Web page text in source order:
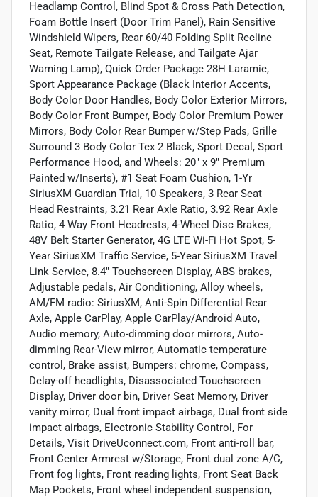
Headlamp Control, Blind Spot & Cross Path Detection,
Foam Bottle Insert (Door Trim Panel), Rain Sensitive
Windshield Wipers, Rear 60/40 Folding Split Recline
Seat, Remote Tailgate Release, and Tailgate Ajar
Warning Lamp), Quick Order Package 28H Laramie,
Sport Appearance Package (Black Interior Accents,
Body Color Door Handles, Body Color Exterior Mirrors,
Body Color Front Bumper, Body Color Premium Power
Mirrors, Body Color Rear Bumper w/Step Pads, Grille
Surround 3 Body Color Tex 2 Black, Sport Decal, Sport
Performance Hood, and Wheels: 20" x 9" Premium
Painted w/Inserts), #1 Seat Foam Cushion, 1-Yr
SiriusXM Guardian Trial, 10 Speakers, 3 Rear Seat
Head Restraints, 3.21 Rear Axle Ratio, 3.92 Rear Axle
Ratio, 4 Way Front Headrests, 4-Wheel Disc Brakes,
48V Belt Starter Generator, 4G LTE Wi-Fi Hot Spot, 5-
Year SiriusXM Traffic Service, 5-Year SiriusXM Travel
Link Service, 8.4" Touchscreen Display, ABS brakes,
Adjustable pedals, Air Conditioning, Alloy wheels,
AM/FM radio: SiriusXM, Anti-Spin Differential Rear
Axle, Apple CarPlay, Apple CarPlay/Android Auto,
Audio memory, Auto-dimming door mirrors, Auto-
dimming Rear-View mirror, Automatic temperature
control, Brake assist, Bumpers: chrome, Compass,
Delay-off headlights, Disassociated Touchscreen
Display, Driver door bin, Driver Seat Memory, Driver
vanity mirror, Dual front impact airbags, Dual front side
impact airbags, Electronic Stability Control, For
Details, Visit DriveUconnect.com, Front anti-roll bar,
Front Center Armrest w/Storage, Front dual zone A/C,
Front fog lights, Front reading lights, Front Seat Back
Map Pockets, Front wheel independent suspension,